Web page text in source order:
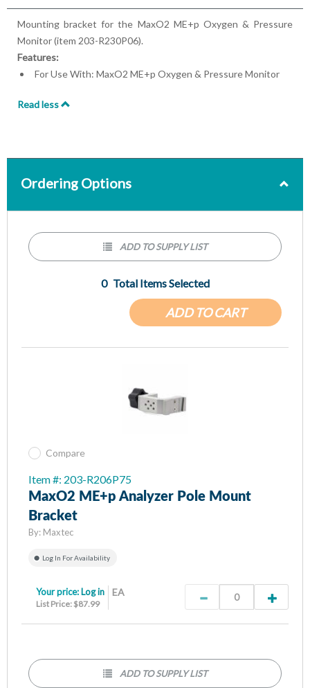
Mounting bracket for the MaxO2 ME+p Oxygen & Pressure
Monitor (item 203-R230P06).
Features:
For Use With: MaxO2 ME+p Oxygen & Pressure Monitor
Read less
Ordering Options
ADD TO CART
0 Total Items Selected
ADD TO SUPPLY LIST
Compare
Item #: 203-R206P75
MaxO2 ME+p Analyzer Pole Mount
Bracket
By: Maxtec
Log In For Availability
EA
Your price: Log in
List Price: $87.99
ADD TO SUPPLY LIST